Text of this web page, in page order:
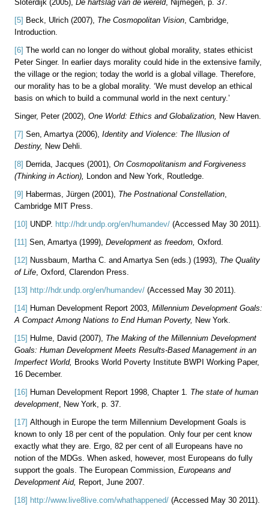
Sloterdijk (2005), De hartslag van de wereld, Nijmegen, p. 37.
[5] Beck, Ulrich (2007), The Cosmopolitan Vision, Cambridge,
Introduction.
[6] The world can no longer do without global morality, states ethicist
Peter Singer. In earlier days morality could hide in the extensive family,
the village or the region; today the world is a global village. Therefore,
our morality has to be a global morality. ‘We must develop an ethical
basis on which to build a communal world in the next century.’
Singer, Peter (2002), One World: Ethics and Globalization, New Haven.
[7] Sen, Amartya (2006), Identity and Violence: The Illusion of
Destiny, New Dehli.
[8] Derrida, Jacques (2001), On Cosmopolitanism and Forgiveness
(Thinking in Action), London and New York, Routledge.
[9] Habermas, Jürgen (2001), The Postnational Constellation,
Cambridge MIT Press.
[10] UNDP. http://hdr.undp.org/en/humandev/ (Accessed May 30 2011).
[11] Sen, Amartya (1999), Development as freedom, Oxford.
[12] Nussbaum, Martha C. and Amartya Sen (eds.) (1993), The Quality
of Life, Oxford, Clarendon Press.
[13] http://hdr.undp.org/en/humandev/ (Accessed May 30 2011).
[14] Human Development Report 2003, Millennium Development Goals:
A Compact Among Nations to End Human Poverty, New York.
[15] Hulme, David (2007), The Making of the Millennium Development
Goals: Human Development Meets Results-Based Management in an
Imperfect World, Brooks World Poverty Institute BWPI Working Paper,
16 December.
[16] Human Development Report 1998, Chapter 1. The state of human
development, New York, p. 37.
[17] Although in Europe the term Millennium Development Goals is
known to only 18 per cent of the population. Only four per cent know
exactly what they are. Ergo, 82 per cent of all Europeans have no
notion of the MDGs. When asked, however, most Europeans do fully
support the goals. The European Commission, Europeans and
Development Aid, Report, June 2007.
[18] http://www.live8live.com/whathappened/ (Accessed May 30 2011).